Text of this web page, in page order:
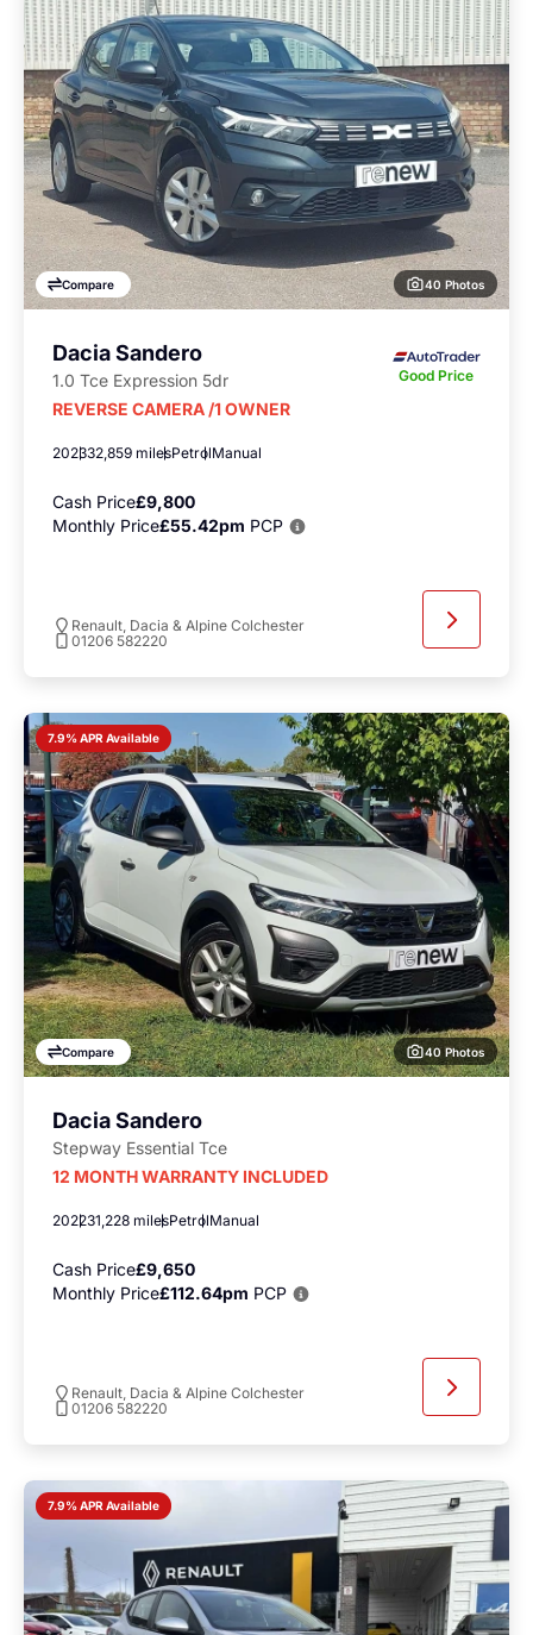
Compare 40 Photos
Dacia Sandero
1.0 Tce Expression 5dr Good Price
REVERSE CAMERA /1 OWNER
202332,859 milesPetrolManual
Cash Price£9,800
Monthly Price£55.42pm PCP
Renault, Dacia & Alpine Colchester
01206 582220
7.9% APR Available
Compare 40 Photos
Dacia Sandero
Stepway Essential Tce
12 MONTH WARRANTY INCLUDED
202231,228 milesPetrolManual
Cash Price£9,650
Monthly Price£112.64pm PCP
Renault, Dacia & Alpine Colchester
01206 582220
7.9% APR Available